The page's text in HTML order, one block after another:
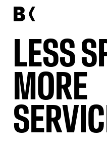
LESS
MORE